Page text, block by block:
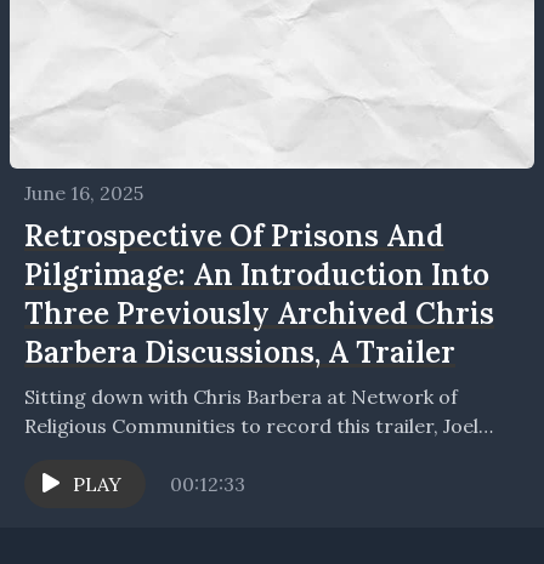
June 16, 2025
Retrospective Of Prisons And
Pilgrimage: An Introduction Into
Three Previously Archived Chris
Barbera Discussions, A Trailer
Sitting down with Chris Barbera at Network of
Religious Communities to record this trailer, Joel
recorded conversations,...
PLAY 00:12:33